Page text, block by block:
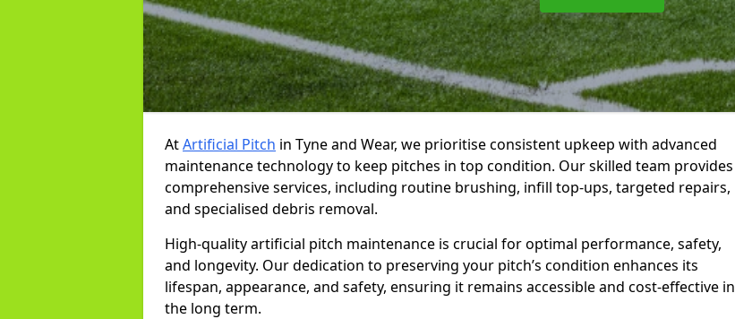
AtArtificial Pitch in Tyne and Wear, we prioritise consistent upkeep with advanced
maintenance technology to keep pitches in top condition. Our skilled team provides
comprehensive services, including routine brushing, infill top-ups, targeted repairs,
and specialised debris removal.
High-quality artificial pitch maintenance is crucial for optimal performance, safety,
and longevity. Our dedication to preserving your pitch’s condition enhances its
lifespan, appearance, and safety, ensuring it remains accessible and cost-effective in
the long term.